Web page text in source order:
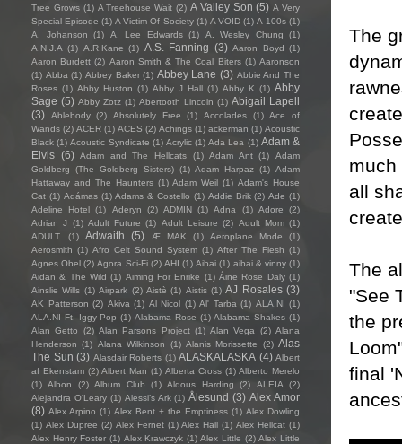
The
much
all
The
"See
the
final
Tree Grows (1) A Treehouse Wait (2) A Valley Son (5) A Very
Special Episode (1) A Victim Of Society (1) A VOID (1) A-100s (1)
A. Johanson
(1) A. Lee Edwards (1) A. Wesley Chung
(1)
A.N.J.A (1) A.R.Kane (1) A.S. Fanning (3) Aaron Boyd (1)
Aaron Burdett (2) Aaron Smith & The Coal Biters (1) Aaronson
(1) Abba (1) Abbey Baker (1) Abbey Lane (3) Abbie And The
Roses (1) Abby Huston (1) Abby J Hall (1) Abby K (1) Abby
Sage (5) Abby Zotz (1) Abertooth Lincoln (1) Abigail Lapell
(3)
Ablebody (2) Absolutely Free (1) Accolades (1)
Ace of
Wands (2) ACER (1) ACES (2) Achings (1) ackerman (1) Acoustic
Black (1) Acoustic Syndicate (1) Acrylic (1) Ada Lea (1) Adam &
Elvis (6) Adam and The Hellcats (1) Adam Ant (1)
Adam
Goldberg (The Goldberg Sisters) (1) Adam Harpaz (1) Adam
Hattaway and The Haunters (1) Adam Weil (1) Adam's House
Cat (1) Adámas (1) Adams & Costello (1) Addie Brik (2) Ade (1)
Adeline Hotel (1) Aderyn (2) ADMIN (1) Adna (1) Adore
(2)
Adrian J (1) Adult Future (1) Adult Leisure (2) Adult Mom (1)
ADULT.
(1) Adwaith (5) Æ MAK (1) Aeroplane Mode
(1)
Aerosmith (1) Afro Celt Sound System (1) After The Flesh (1)
Agnes Obel (2) Agora Sci-Fi (2) AHI (1) Aibai (1) aibai & vinny (1)
Aidan & The Wild (1) Aiming For Enrike (1) Áine Rose Daly (1)
Ainslie Wills (1) Airpark (2) Aistè (1) Aistis (1) AJ Rosales (3)
AK Patterson (2) Akiva (1) Al Nicol (1) Al' Tarba (1) ALA.NI (1)
ALA.NI Ft. Iggy Pop (1) Alabama Rose (1) Alabama Shakes (1)
Alan Getto
(2) Alan Parsons Project (1) Alan Vega (2) Alana
Henderson (1) Alana Wilkinson (1) Alanis Morissette (2) Alas
The Sun (3) Alasdair Roberts (1) ALASKALASKA (4) Albert
af Ekenstam (2) Albert Man (1) Alberta Cross (1) Alberto Merelo
(1) Albon (2) Album Club (1) Aldous Harding (2) ALEIA
(2)
Alejandra O'Leary (1) Alessi’s Ark (1) Ålesund (3) Alex Amor
(8) Alex Arpino (1) Alex Bent + the Emptiness (1) Alex Dowling
(1) Alex Dupree (2) Alex Fernet (1) Alex Hall (1) Alex Hellcat (1)
Alex Henry Foster (1) Alex Krawczyk (1) Alex Little (2) Alex Little